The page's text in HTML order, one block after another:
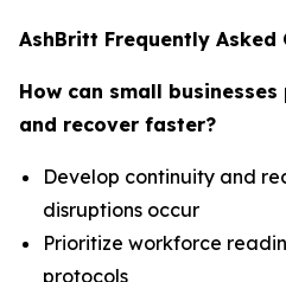
AshBritt Frequently Asked
How can small
and recover faster?
Develop continuity and
disruptions occur
Prioritize workforce
protocols